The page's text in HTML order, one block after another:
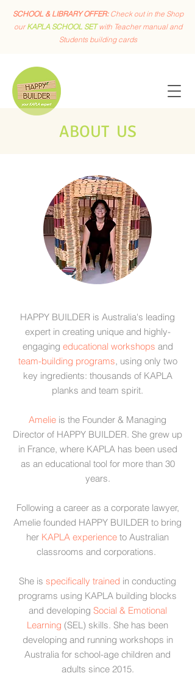
SCHOOL & LIBRARY OFFER:Check out in the Shop
our KAPLA SCHOOL SETwith Teacher manual and
Students building cards
ABOUT US
HAPPY BUILDER is Australia's leading
expert in creating unique and highly-
engaging educational workshops and
team-building programs, using only two
key ingredients: thousands of KAPLA
planks and team spirit.
Amelie is the Founder & Managing
Director of HAPPY BUILDER. She grew up
in France, where KAPLA has been used
as an educational tool for more than 30
years.
Following a career as a corporate lawyer,
Amelie founded HAPPY BUILDER to bring
her KAPLA experience to Australian
classrooms and corporations.
She is specifically trained in conducting
programs using KAPLA building blocks
and developing Social & Emotional
Learning (SEL) skills. She has been
developing and running workshops in
Australia for school-age children and
adults since 2015.